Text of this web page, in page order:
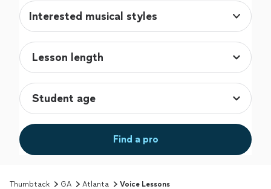
Interested musical styles
Find a pro
Thumbtack GA Atlanta Voice Lessons